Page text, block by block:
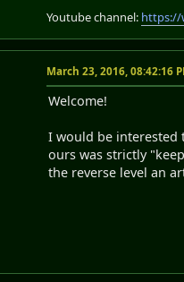
Youtube channel: https://
March 23, 2016, 08:42:16
Welcome!
I would be interested
ours was strictly
the reverse level an